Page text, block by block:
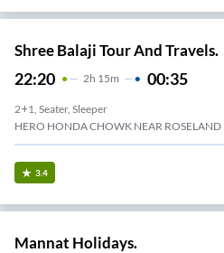
Shree Balaji Tour And Travels.
22:20 2H 15m 00:35
2+1, Seater, Sleeper
HERO HONDA CHOWK NEAR
3.4
Mannat Holidays.